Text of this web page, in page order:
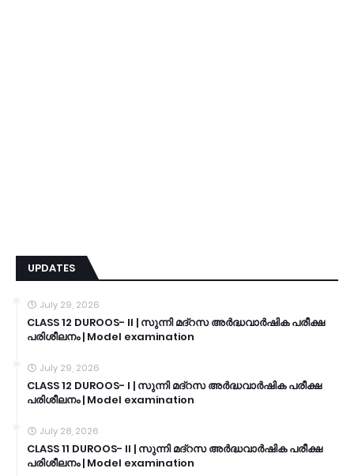
UPDATES
July 29, 2026
CLASS 12 DUROOS- II | സുന്നി മദ്റസ അർദ്ധവാർഷിക പരീക്ഷ
പരിശീലനം | Model examination
July 29, 2026
CLASS 12 DUROOS- I | സുന്നി മദ്റസ അർദ്ധവാർഷിക പരീക്ഷ
പരിശീലനം | Model examination
July 28, 2026
CLASS 11 DUROOS- II | സുന്നി മദ്റസ അർദ്ധവാർഷിക പരീക്ഷ
പരിശീലനം | Model examination